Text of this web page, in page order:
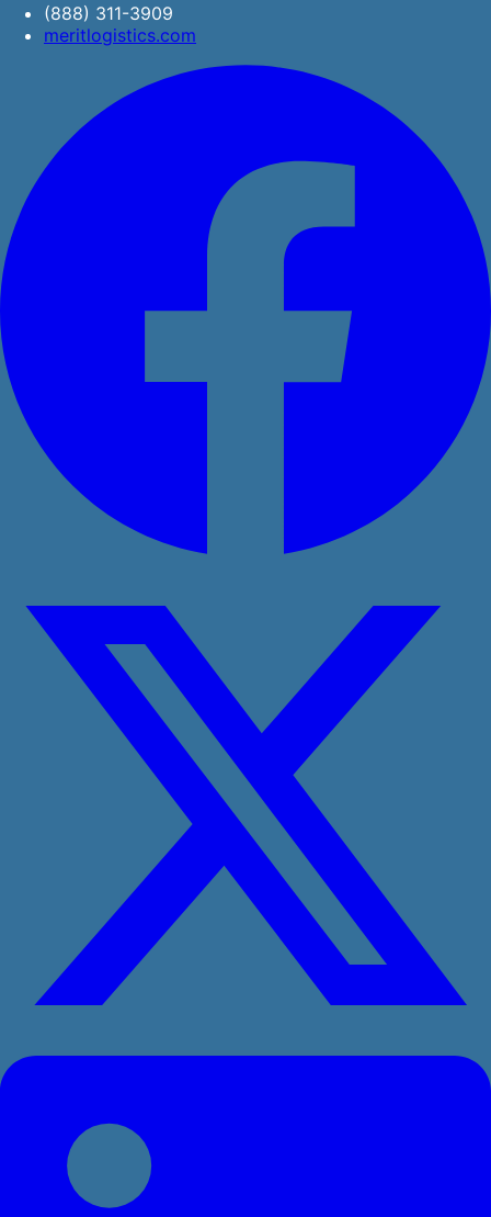
(888) 311-3909
meritlogistics.com